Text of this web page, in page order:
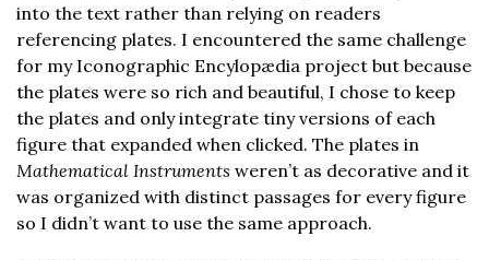
into the text rather than relying on readers
referencing plates. I encountered the same challenge
for my Iconographic Encylopædia project but because
the plates were so rich and beautiful, I chose to keep
the plates and only integrate tiny versions of each
figure that expanded when clicked. The plates in
Mathematical Instruments weren’t as decorative and it
was organized with distinct passages for every figure
so I didn’t want to use the same approach.